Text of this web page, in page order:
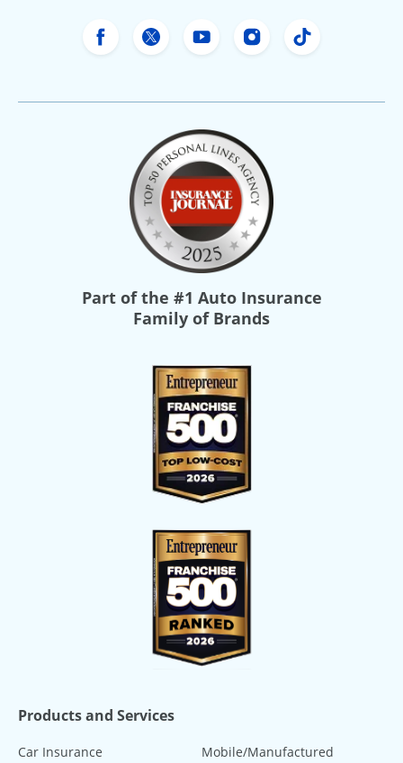
Freeway Insurance's Facebook
Freeway Insurance's X
Freeway Insurance's
FreewayFreeway
Part of the #1 Auto Insurance
Family of Brands
Products and Services
Car Insurance
Mobile/Manufactured